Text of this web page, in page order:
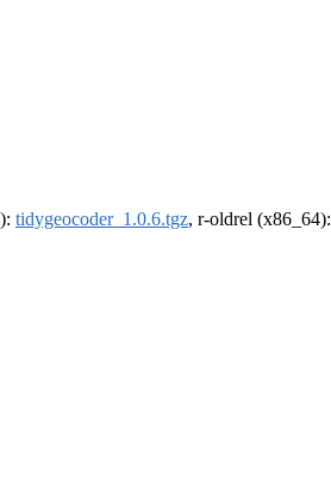
tidygeocoder_1.0.6.tgz, r-oldrel (x86_64):